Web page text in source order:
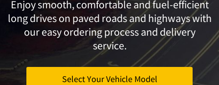
Enjoy smooth, comfortable and fuel-efficient
long drives on paved roads and highways with
our easy ordering process and delivery
service.
Select Your Vehicle Model